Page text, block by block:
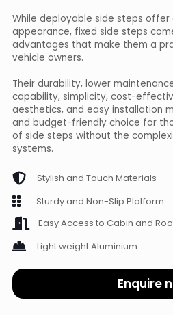
While deployable side steps offer
appearance, fixed side steps
advantages that make them a
vehicle owners.
Their durability, lower
capability, simplicity, cost-
aesthetics, and easy installation
and budget-friendly choice for
of side steps without the
systems.
Stylish and Touch Materials
Sturdy and Non-Slip Platform
Easy Access to Cabin and
Light weight Aluminium
Enquire